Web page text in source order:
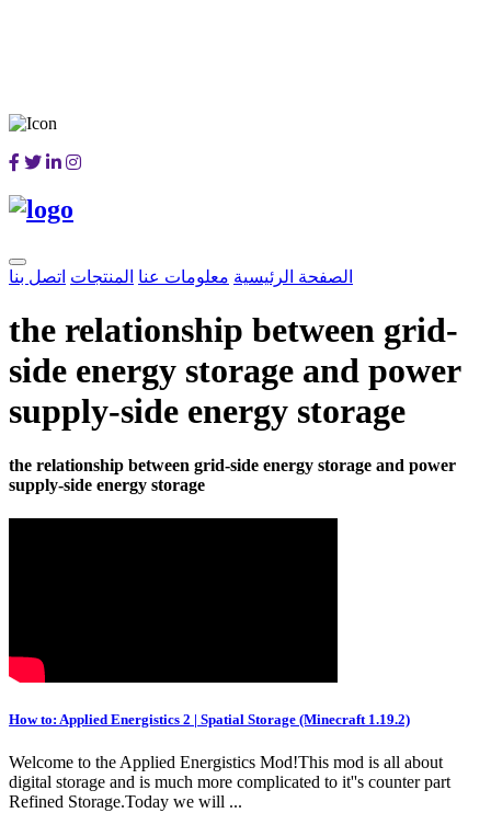
الصفحة الرئيسية معلومات عنا المنتجات اتصل بنا
the relationship between grid-
side energy storage and power
supply-side energy storage
the relationship between grid-side energy storage and power
supply-side energy storage
How to: Applied Energistics 2 | Spatial Storage (Minecraft 1.19.2)
Welcome to the Applied Energistics Mod!This mod is all about
digital storage and is much more complicated to it''s counter part
Refined Storage.Today we will ...